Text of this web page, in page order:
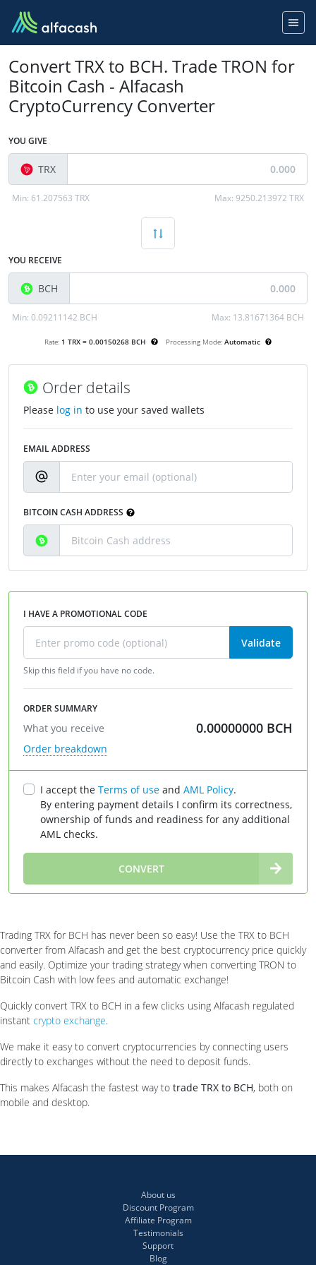
Convert TRX to BCH. Trade TRON for
Bitcoin Cash - Alfacash
CryptoCurrency Converter
YOU GIVE
TRX
Min: 61.207563 TRX Max:9250.213972 TRX
YOU RECEIVE
BCH
Min: 0.09211142 BCH Max: 13.81671364 BCH
Rate: 1 TRX = 0.00150268 BCH Processing Mode: Automatic
Order details
Please log in to use your saved wallets
EMAIL ADDRESS
BITCOIN CASH ADDRESS
I HAVE A PROMOTIONAL CODE
Validate
Skip this field if you have no code.
ORDER SUMMARY
What you receive 0.00000000 BCH
Order breakdown
I accept the Terms of use and AML Policy.
By entering payment details I confirm its correctness,
ownership of funds and readiness for any additional
AML checks.
CONVERT
Trading TRX for BCH has never been so easy! Use the TRX to BCH
converter from Alfacash and get the best cryptocurrency price quickly
and easily. Optimize your trading strategy when converting TRON to
Bitcoin Cash with low fees and automatic exchange!
Quickly convert TRX to BCH in a few clicks using Alfacash regulated
instant crypto exchange.
We make it easy to convert cryptocurrencies by connecting users
directly to exchanges without the need to deposit funds.
This makes Alfacash the fastest way to trade TRX to BCH, both on
mobile and desktop.
About us
Discount Program
Affiliate Program
Testimonials
Support
Blog